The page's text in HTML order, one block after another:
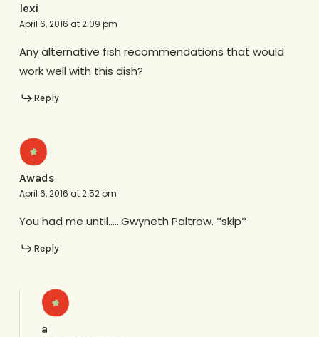
lexi
April 6, 2016 at 2:09 pm
Any alternative fish recommendations that would
work well with this dish?
Reply
Awads
April 6, 2016 at 2:52 pm
You had me until……Gwyneth Paltrow. *skip*
Reply
a